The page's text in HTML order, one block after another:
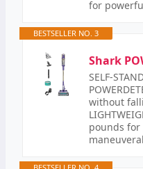
for
BESTSELLER NO. 3
SELF-
without
pounds